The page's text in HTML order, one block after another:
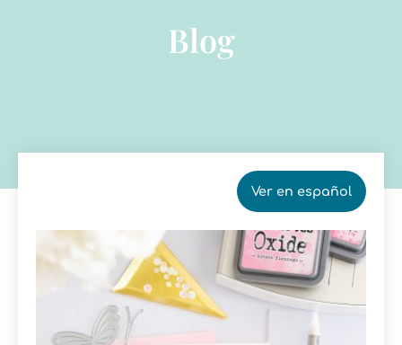
Blog
Ver en español